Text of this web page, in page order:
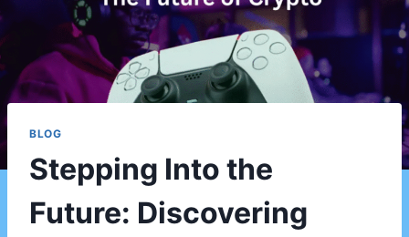
BLOG
Stepping Into the
Future: Discovering